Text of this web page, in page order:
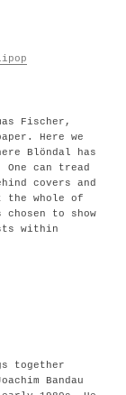
Fischer,
Here we
Blöndal has
can tread
covers and
the whole of
chosen to show
within
together
Bandau